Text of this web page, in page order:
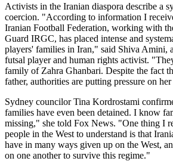
Activists in the Iranian diaspora describe a
coercion. "According to information I
Iranian Football Federation, working with
Guard IRGC, has placed intense and
players' families in Iran," said Shiva Amini,
futsal player and human rights activist.
family of Zahra Ghanbari. Despite the fact
father, authorities are putting pressure on
Sydney councilor Tina Kordrostami
families have even been detained. I know
missing," she told Fox News. "One thing I
people in the West to understand is that
have in many ways given up on the West,
on one another to survive this regime."